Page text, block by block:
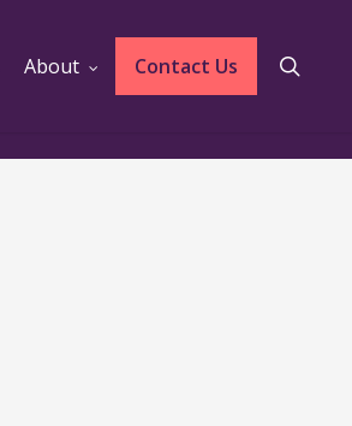
About Contact Us